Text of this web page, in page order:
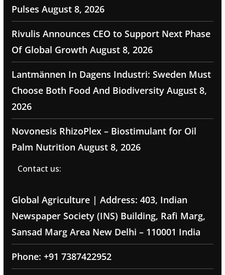
Pulses August 8, 2026
Rivulis Announces CEO to Support Next Phase
Of Global Growth August 8, 2026
Lantmännen In Dagens Industri: Sweden Must
Choose Both Food And Biodiversity August 8,
2026
Novonesis RhizoPlex – Biostimulant for Oil
Palm Nutrition August 8, 2026
Contact us:
Global Agriculture | Address: 403, Indian
Newspaper Society (INS) Building, Rafi Marg,
Sansad Marg Area New Delhi – 110001 India
Phone: +91 7387422952